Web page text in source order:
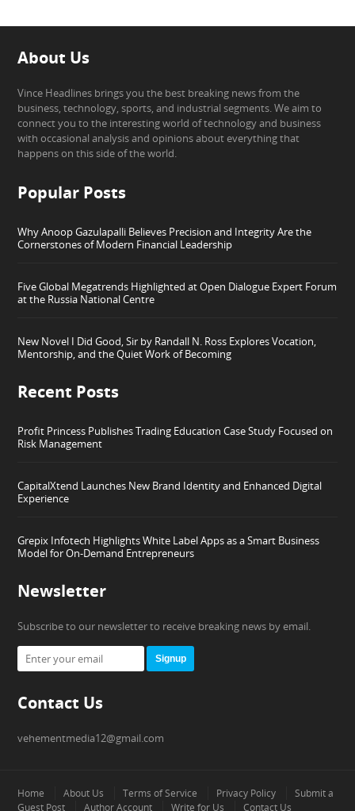
About Us
Vince Headlines brings you the best breaking news from the
business, technology, sports, and industrial segments. We aim to
connect you to the interesting world of technology and business
with occasional analysis and opinions about everything that
happens on this side of the world.
Popular Posts
Why Anoop Gazulapalli Believes Precision and Integrity Are the
Cornerstones of Modern Financial Leadership
Five Global Megatrends Highlighted at Open Dialogue Expert Forum
at the Russia National Centre
New Novel I Did Good, Sir by Randall N. Ross Explores Vocation,
Mentorship, and the Quiet Work of Becoming
Recent Posts
Profit Princess Publishes Trading Education Case Study Focused on
Risk Management
CapitalXtend Launches New Brand Identity and Enhanced Digital
Experience
Grepix Infotech Highlights White Label Apps as a Smart Business
Model for On-Demand Entrepreneurs
Newsletter
Subscribe to our newsletter to receive breaking news by email.
Signup
Contact Us
vehementmedia12@gmail.com
Home About Us Terms of Service Privacy Policy
Submit a
Guest Post
Author Account Write for Us Contact Us